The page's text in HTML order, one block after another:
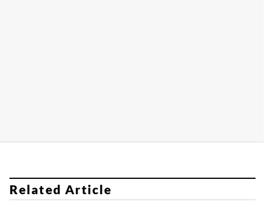
Related Article